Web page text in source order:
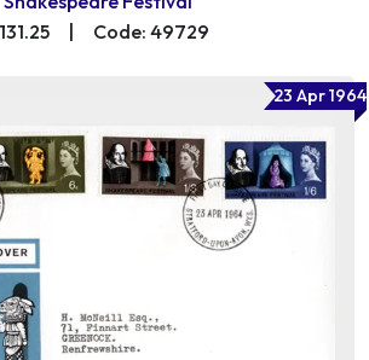
Code: 49729
23 Apr 1964